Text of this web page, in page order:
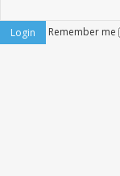
Remember me